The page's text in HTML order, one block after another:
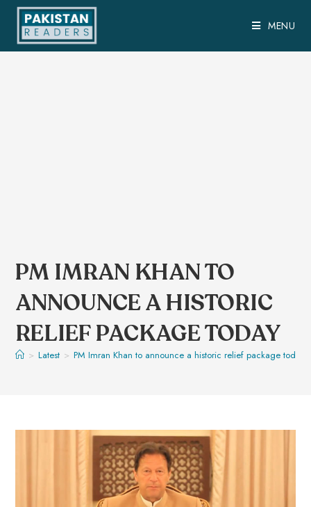
MENU
PM IMRAN KHAN TO
ANNOUNCE A HISTORIC
RELIEF PACKAGE TODAY
> Latest > PM Imran Khan to announce a historic relief package today